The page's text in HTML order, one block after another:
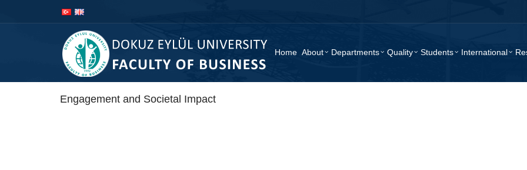
Home About Departments Quality Students International
Engagement and Societal Impact